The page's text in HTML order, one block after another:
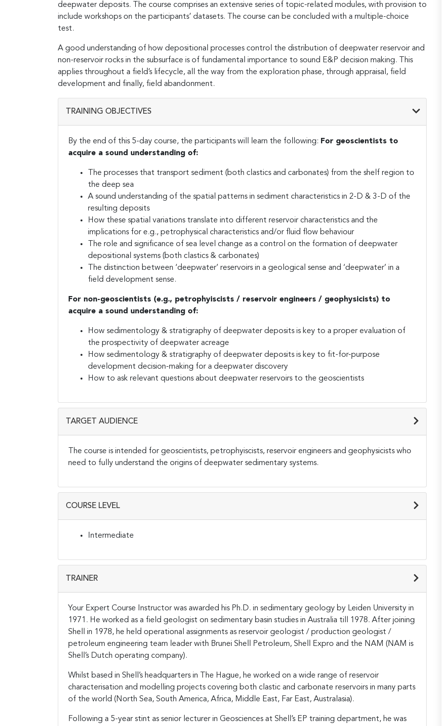
deepwater deposits. The course comprises an extensive series of topic-related modules, with provision to
include workshops on the participants’ datasets. The course can be concluded with a multiple-choice
test.
A good understanding of how depositional processes control the distribution of deepwater reservoir and
non-reservoir rocks in the subsurface is of fundamental importance to sound E&P decision making. This
applies throughout a field’s lifecycle, all the way from the exploration phase, through appraisal, field
development and finally, field abandonment.
TRAINING OBJECTIVES
By the end of this 5-day course, the participants will learn the following: For geoscientists to
acquire a sound understanding of:
The processes that transport sediment (both clastics and carbonates) from the shelf region to
the deep sea
A sound understanding of the spatial patterns in sediment characteristics in 2-D & 3-D of the
resulting deposits
How these spatial variations translate into different reservoir characteristics and the
implications for e.g., petrophysical characteristics and/or fluid flow behaviour
The role and significance of sea level change as a control on the formation of deepwater
depositional systems (both clastics & carbonates)
The distinction between ‘deepwater’ reservoirs in a geological sense and ‘deepwater’ in a
field development sense.
For non-geoscientists (e.g., petrophyiscists / reservoir engineers / geophysicists) to
acquire a sound understanding of:
How sedimentology & stratigraphy of deepwater deposits is key to a proper evaluation of
the prospectivity of deepwater acreage
How sedimentology & stratigraphy of deepwater deposits is key to fit-for-purpose
development decision-making for a deepwater discovery
How to ask relevant questions about deepwater reservoirs to the geoscientists
TARGET AUDIENCE
The course is intended for geoscientists, petrophyiscists, reservoir engineers and geophysicists who
need to fully understand the origins of deepwater sedimentary systems.
COURSE LEVEL
Intermediate
TRAINER
Your Expert Course Instructor was awarded his Ph.D. in sedimentary geology by Leiden University in
1971. He worked as a field geologist on sedimentary basin studies in Australia till 1978. After joining
Shell in 1978, he held operational assignments as reservoir geologist / production geologist /
petroleum engineering team leader with Brunei Shell Petroleum, Shell Expro and the NAM (NAM is
Shell’s Dutch operating company).
Whilst based in Shell’s headquarters in The Hague, he worked on a wide range of reservoir
characterisation and modelling projects covering both clastic and carbonate reservoirs in many parts
of the world (North Sea, South America, Africa, Middle East, Far East, Australasia).
Following a 5-year stint as senior lecturer in Geosciences at Shell’s EP training department, he was